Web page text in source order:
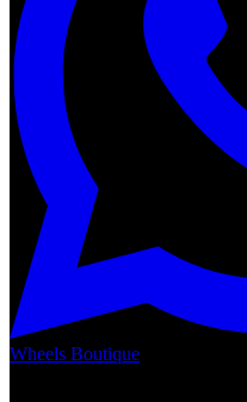
Wheels Boutique